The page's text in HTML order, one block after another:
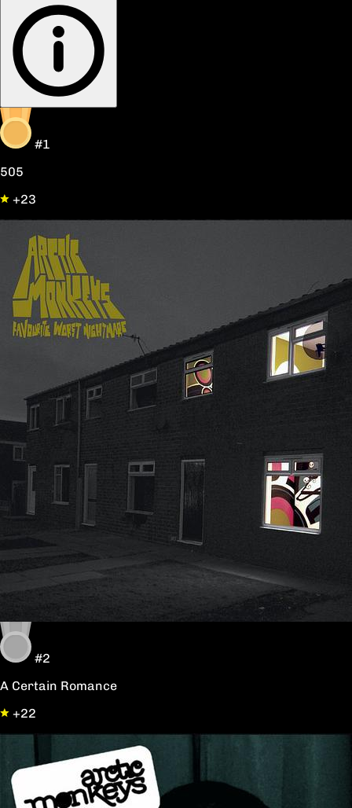
#1
505
+23
#2
A Certain Romance
+22